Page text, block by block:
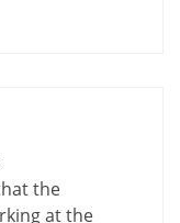
the
at the